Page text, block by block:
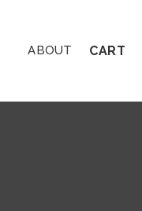
ABOUT CART